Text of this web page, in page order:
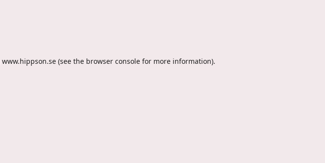
www.hippson.se (see the browser console for more information).